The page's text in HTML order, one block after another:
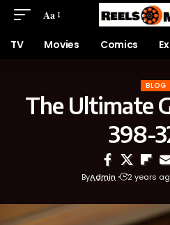
Aa
TV Movies Comics
BLOG
The Ultimate
398-
ByAdmin 2 years